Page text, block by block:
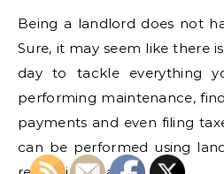
Being a landlord does not
Sure, it may seem like there
day to tackle everything
performing maintenance,
payments and even filing
can be performed using